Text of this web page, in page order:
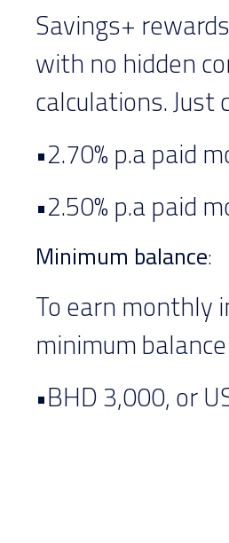
Savings+
with no hidden
calculations. Just
•2.70% p.a paid
•2.50% p.a paid
Minimum balance:
To earn monthly
minimum
•BHD 3,000, or